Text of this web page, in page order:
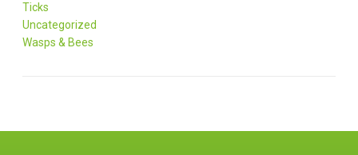
Ticks
Uncategorized
Wasps & Bees